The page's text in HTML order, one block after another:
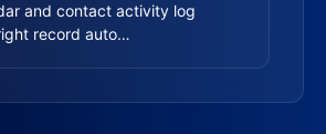
and contact activity log
record auto…